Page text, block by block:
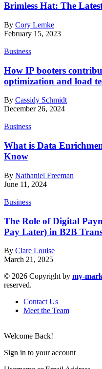
Brimless Hat: The
By Cory Lemke
February 15, 2023
Business
How IP booters
optimization and load
By Cassidy Schmidt
December 26, 2024
Business
What is Data
Know
By Nathaniel Freeman
June 11, 2024
Business
The Role of Digital
Pay Later) in B2B
By Clare Louise
March 21, 2025
© 2026 Copyright by my-
reserved.
Contact Us
Meet the Team
Welcome Back!
Sign in to your account